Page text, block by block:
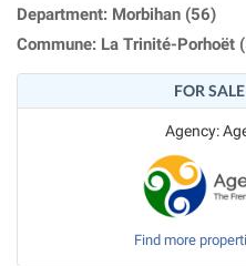
Department: Morbihan (56)
Commune: La Trinité-Porhoët
FOR
Agency:
Find more